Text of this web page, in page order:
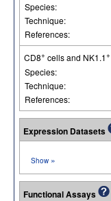
Species:
Technique:
References:
CD8+ cells and NK1.1+
Species:
Technique:
References:
Expression Datasets
Show »
Functional Assays